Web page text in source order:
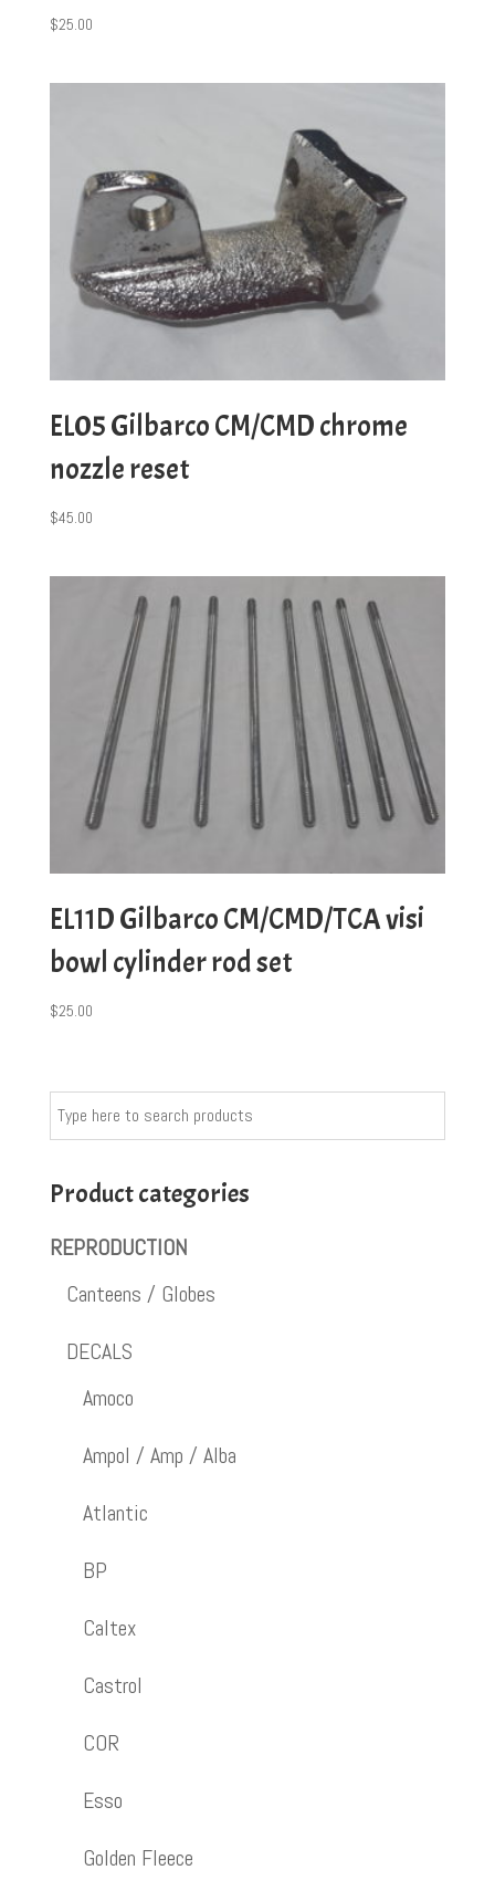
$25.00
EL05 Gilbarco CM/CMD chrome
nozzle reset
$45.00
EL11D Gilbarco CM/CMD/TCA visi
bowl cylinder rod set
$25.00
Product categories
REPRODUCTION
Canteens / Globes
DECALS
Amoco
Ampol / Amp / Alba
Atlantic
BP
Caltex
Castrol
COR
Esso
Golden Fleece